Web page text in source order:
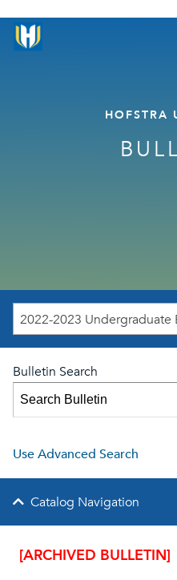
HOFSTRA
Bulletin Search
Use Advanced Search
Catalog Navigation
[ARCHIVED BULLETIN]